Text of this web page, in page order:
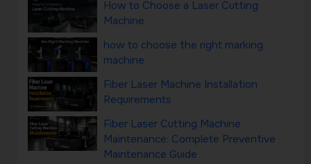
How to Choose a Laser Cutting
Machine
how to choose the right marking
machine
Fiber Laser Machine Installation
Requirements
Fiber Laser Cutting Machine
Maintenance: Complete Preventive
Maintenance Guide